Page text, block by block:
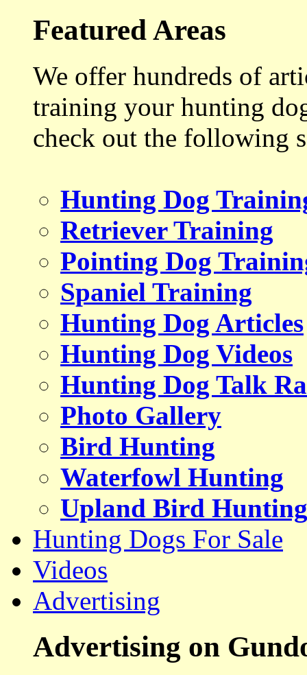
Featured Areas
We offer hundreds of
training your hunting
check out the following
Hunting Dog
Retriever Training
Pointing Dog
Spaniel Training
Hunting Dog Articles
Hunting Dog Videos
Hunting Dog Talk
Photo Gallery
Bird Hunting
Waterfowl Hunting
Upland Bird Hunting
Hunting Dogs For Sale
Videos
Advertising
Advertising on